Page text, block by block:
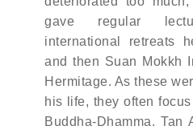
gave regular
international retreats
and then Suan Mokkh
Hermitage. As these
his life, they often
Buddha-Dhamma.